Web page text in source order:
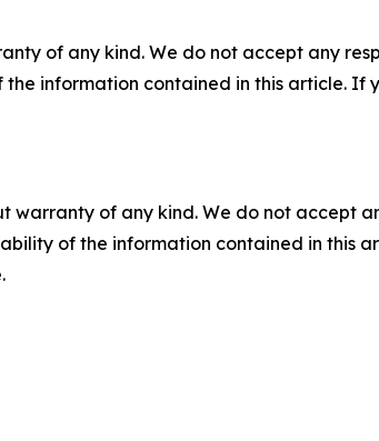
of any kind. We do not accept any
information contained in this article.
warranty of any kind. We do not accept
of the information contained in this